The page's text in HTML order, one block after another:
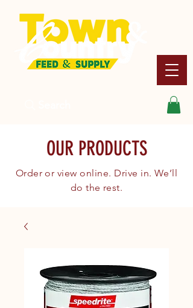
OUR PRODUCTS
Order or view online. Drive in. We’ll
do the rest.